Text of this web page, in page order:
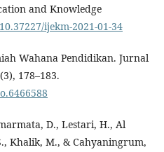
and Knowledge
ijekm-2021-01-34
Wahana Pendidikan. Jurnal
178–183.
D., Lestari, H., Al
Khalik, M., & Cahyaningrum,